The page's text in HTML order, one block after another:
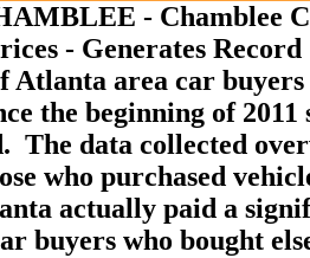
- Chamblee
- Generates Record
Atlanta area car
the beginning of 2011
The data collected
who purchased
actually paid a
buyers who bought